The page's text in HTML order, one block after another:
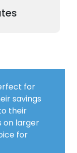
for
savings
their
on larger
for